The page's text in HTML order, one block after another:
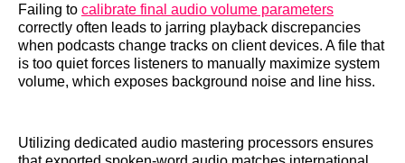
Failing to calibrate final audio volume parameters
correctly often leads to jarring playback discrepancies
when podcasts change tracks on client devices. A file that
is too quiet forces listeners to manually maximize system
volume, which exposes background noise and line hiss.
Utilizing dedicated audio mastering processors ensures